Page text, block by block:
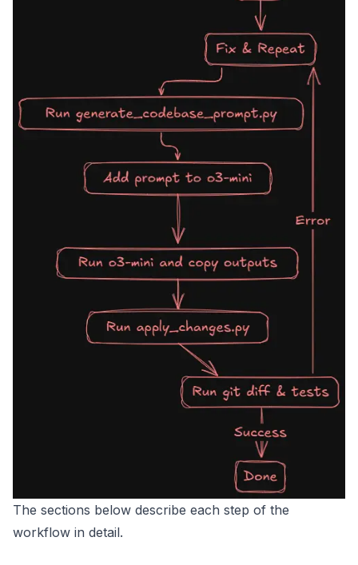
The sections below describe each step of the
workflow in detail.